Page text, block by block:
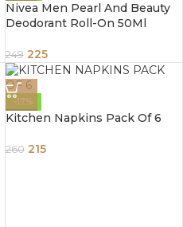
Nivea Men Pearl And Beauty
Deodorant Roll-On 50Ml
249 225
-17%
Kitchen Napkins Pack Of 6
260 215